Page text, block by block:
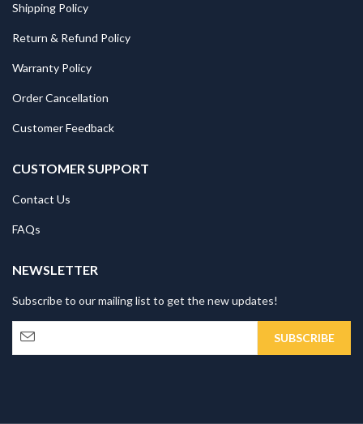
Shipping Policy
Return & Refund Policy
Warranty Policy
Order Cancellation
Customer Feedback
CUSTOMER SUPPORT
Contact Us
FAQs
NEWSLETTER
Subscribe to our mailing list to get the new updates!